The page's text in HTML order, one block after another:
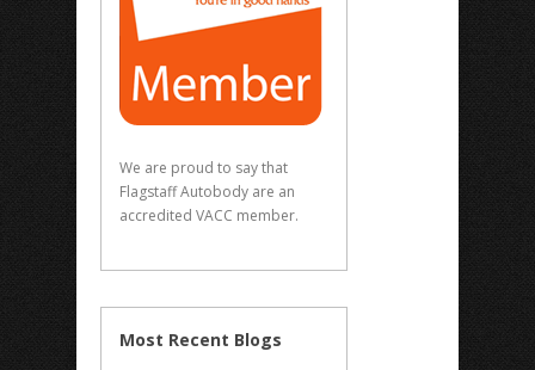
We are proud to say that
Flagstaff Autobody are an
accredited VACC member.
Most Recent Blogs